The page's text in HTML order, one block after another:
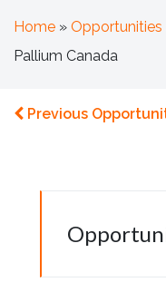
Home » Opportunities
Pallium Canada
Previous